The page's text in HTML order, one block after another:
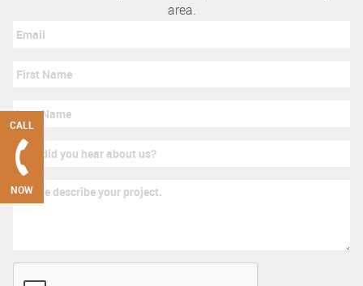
CALL
NOW
area.